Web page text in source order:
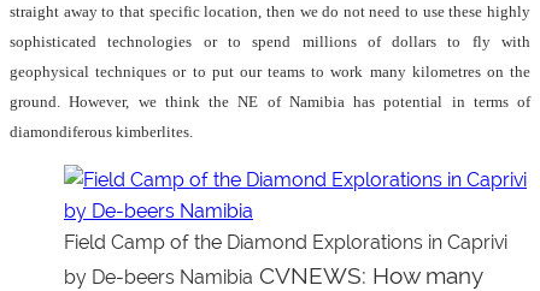
straight away to that specific location, then we do not need to use these highly
sophisticated technologies or to spend millions of dollars to fly with
geophysical techniques or to put our teams to work many kilometres on the
ground. However, we think the NE of Namibia has potential in terms of
diamondiferous kimberlites.
Field Camp of the Diamond Explorations in Caprivi
by De-beers Namibia CVNEWS: How many